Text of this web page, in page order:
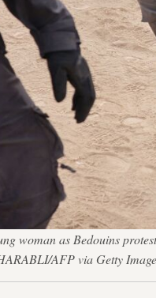
woman as Bedouins
AFP via Getty